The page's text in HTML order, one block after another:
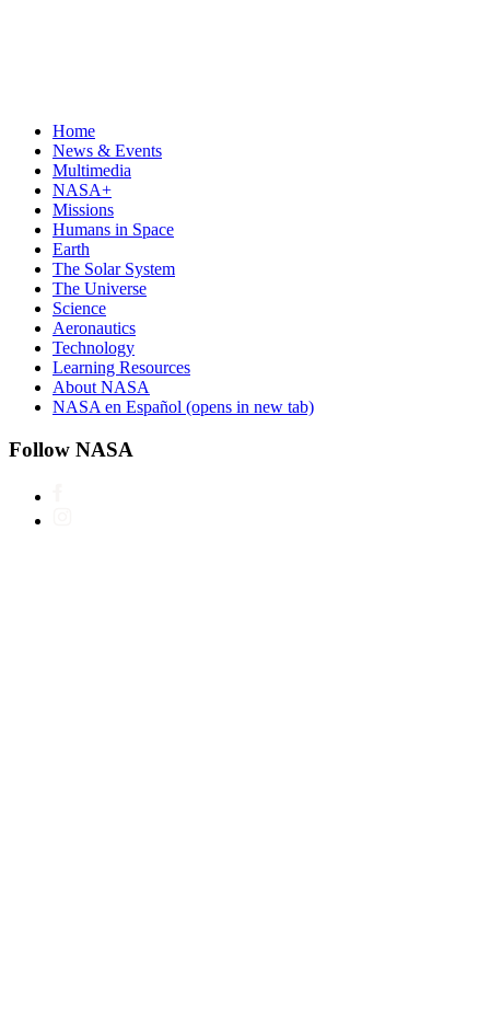
Home
News & Events
Multimedia
NASA+
Missions
Humans in Space
Earth
The Solar System
The Universe
Science
Aeronautics
Technology
Learning Resources
About NASA
NASA en Español (opens in new tab)
Follow NASA